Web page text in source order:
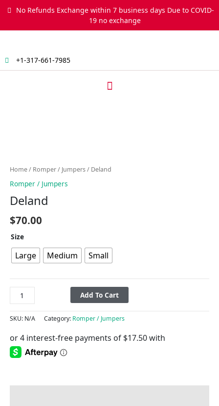
No Refunds Exchange within 7 business days Due to COVID-
19 no exchange
+1-317-661-7985
Menu
Home/ Romper / Jumpers/ Deland
Romper / Jumpers
Deland
$70.00
Size
Large Medium Small
Add To Cart
SKU: N/A Category: Romper / Jumpers